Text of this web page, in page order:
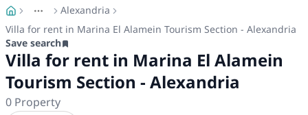
More
Toggle breadcrumb menu
Alexandria
Villa for rent in Marina El Alamein Tourism Section - Alexandria
Save search
Villa for rent in Marina El Alamein
Tourism Section - Alexandria
0Property